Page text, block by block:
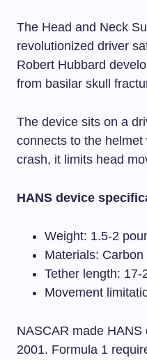
The Head and Neck
revolutionized driver
Robert Hubbard
from basilar skull
The device sits on a
connects to the
crash, it limits head
HANS device
Weight: 1.5-2
Materials:
Tether length:
Movement
NASCAR made
2001. Formula 1